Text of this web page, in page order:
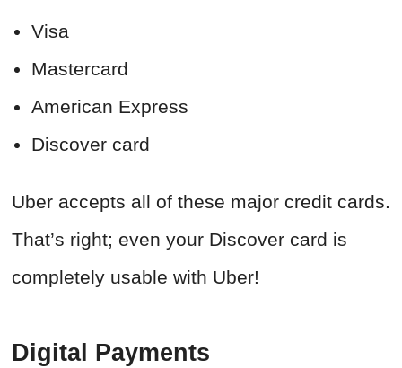
Visa
Mastercard
American Express
Discover card
Uber accepts all of these major credit cards.
That’s right; even your Discover card is
completely usable with Uber!
Digital Payments